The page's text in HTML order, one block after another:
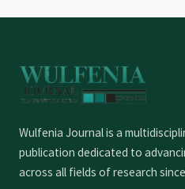
Wulfenia Journal is a
publication dedicated to
across all fields of research